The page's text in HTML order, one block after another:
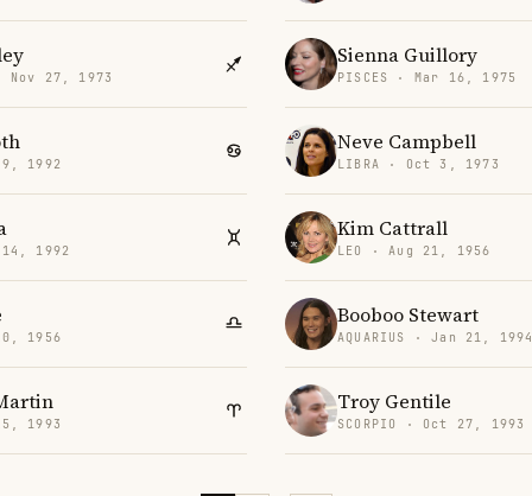
Nov 27, 1973
Sienna Guillory
PISCES · Mar 16, 1975
9, 1992
Neve Campbell
LIBRA · Oct 3, 1973
1992
Kim Cattrall
LEO · Aug 21, 1956
1956
Booboo Stewart
AQUARIUS · Jan 21,
1993
Troy Gentile
SCORPIO · Oct 27, 1993